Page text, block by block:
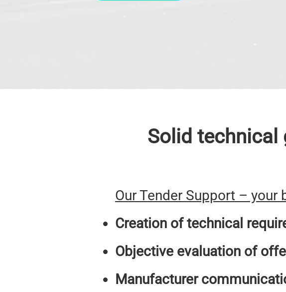
Solid
Our Tender Support – your
Creation of technical
Objective evaluation of
Manufacturer